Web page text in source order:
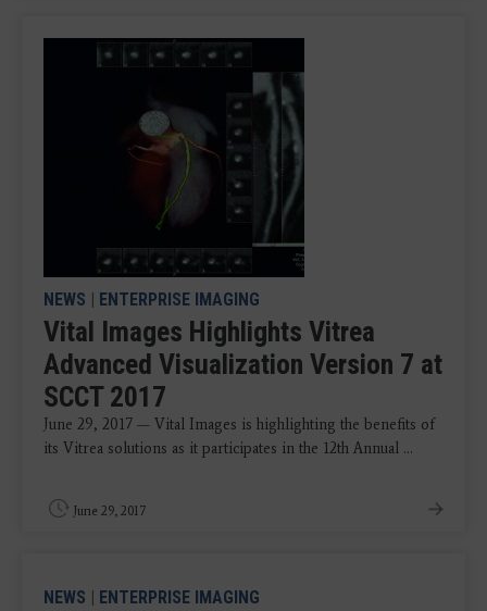
NEWS | ENTERPRISE IMAGING
Vital Images Highlights Vitrea
Advanced Visualization Version 7 at
SCCT 2017
June 29, 2017 — Vital Images is highlighting the benefits of
its Vitrea solutions as it participates in the 12th Annual ...
June 29, 2017
NEWS | ENTERPRISE IMAGING